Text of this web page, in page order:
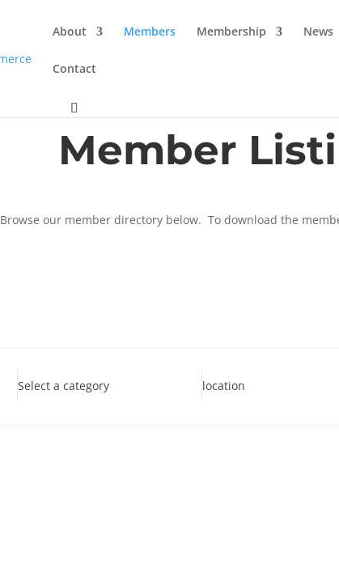
About Members Membership News
Contact
Member
Browse our member directory below. To download the
Select a category location